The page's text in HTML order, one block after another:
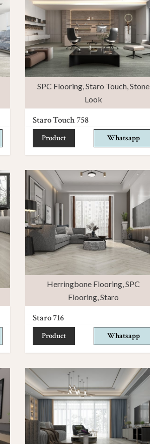
SPC Flooring, Staro Touch, Stone
Look
Staro Touch 758
Product Whatsapp
Herringbone Flooring, SPC
Flooring, Staro
Staro 716
Product Whatsapp